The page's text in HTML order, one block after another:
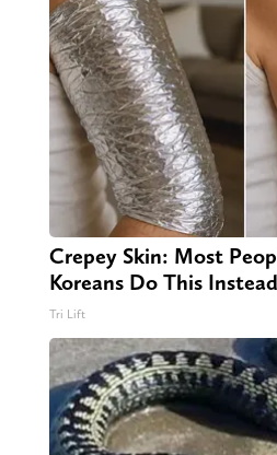
Crepey Skin: Most
Koreans Do This
Tri Lift